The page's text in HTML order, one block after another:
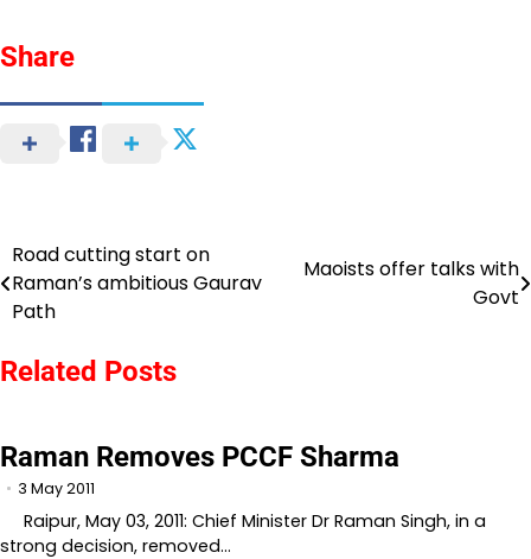
Share
Post
navigation
Road cutting start on
Raman’s ambitious Gaurav
Path
Maoists offer talks with
Govt
Related Posts
Raman Removes PCCF Sharma
3 May 2011
Raipur, May 03, 2011: Chief Minister Dr Raman Singh, in a
strong decision, removed…